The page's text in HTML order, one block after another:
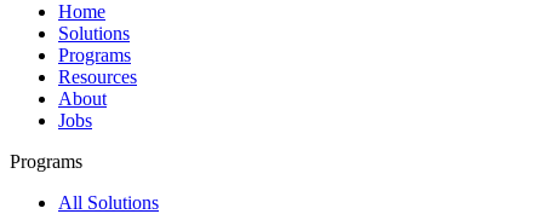
Home
Solutions
Programs
Resources
About
Jobs
Programs
All Solutions